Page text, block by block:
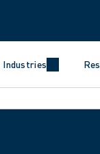
Industries